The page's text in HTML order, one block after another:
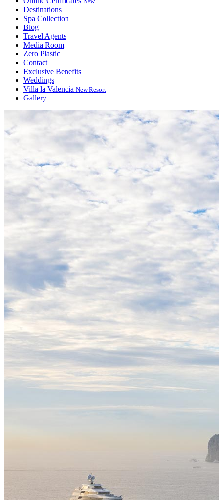
Destinations
Spa Collection
Blog
Travel Agents
Media Room
Zero Plastic
Contact
Exclusive Benefits
Weddings
Villa la Valencia New Resort
Gallery